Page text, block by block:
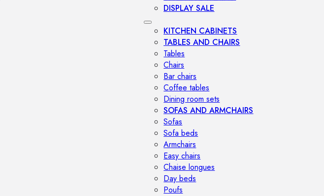
DISPLAY SALE
KITCHEN CABINETS
TABLES AND CHAIRS
Tables
Chairs
Bar chairs
Coffee tables
Dining room sets
SOFAS AND ARMCHAIRS
Sofas
Sofa beds
Armchairs
Easy chairs
Chaise longues
Day beds
Poufs